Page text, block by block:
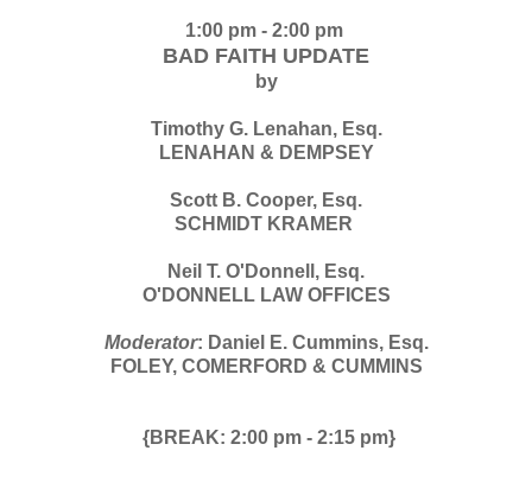
1:00 pm - 2:00 pm
BAD FAITH UPDATE
by
Timothy G. Lenahan, Esq.
LENAHAN & DEMPSEY
Scott B. Cooper, Esq.
SCHMIDT KRAMER
Neil T. O'Donnell, Esq.
O'DONNELL LAW OFFICES
Moderator: Daniel E. Cummins, Esq.
FOLEY, COMERFORD & CUMMINS
{BREAK: 2:00 pm - 2:15 pm}